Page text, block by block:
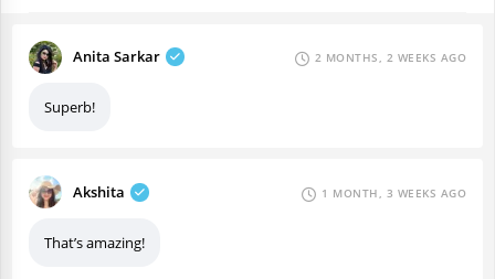
Anita Sarkar 2 MONTHS, 2 WEEKS AGO
Superb!
Akshita 1 MONTH, 3 WEEKS AGO
That’s amazing!